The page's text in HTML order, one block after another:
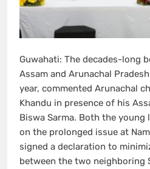
Guwahati: The decades-long
Assam and Arunachal
year, commented Arunachal
Khandu in presence of his
Biswa Sarma. Both the young
on the prolonged issue at
signed a declaration to
between the two neighboring